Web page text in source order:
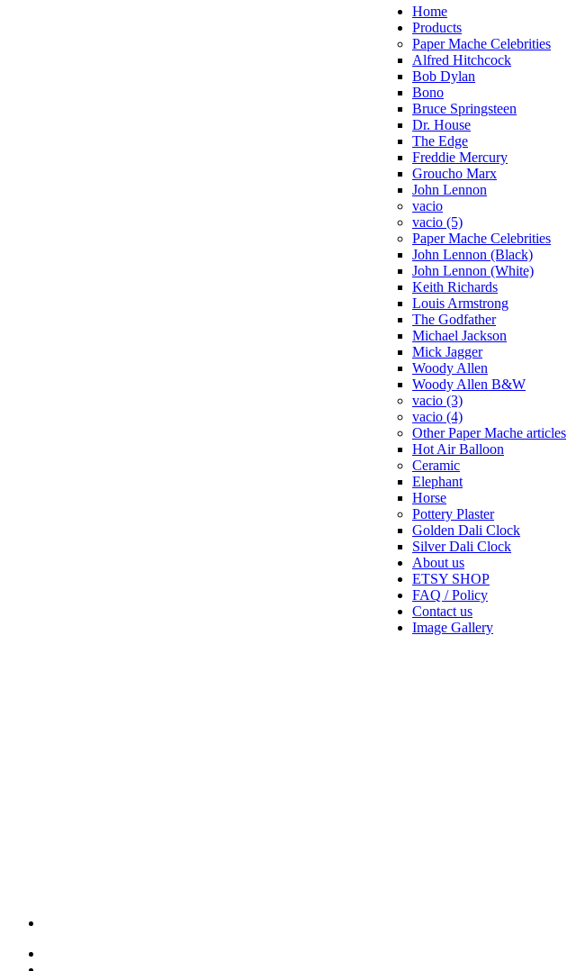
Home
Products
Paper Mache Celebrities
Alfred Hitchcock
Bob Dylan
Bono
Bruce Springsteen
Dr. House
The Edge
Freddie Mercury
Groucho Marx
John Lennon
vacio
vacio (5)
Paper Mache Celebrities
John Lennon (Black)
John Lennon (White)
Keith Richards
Louis Armstrong
The Godfather
Michael Jackson
Mick Jagger
Woody Allen
Woody Allen B&W
vacio (3)
vacio (4)
Other Paper Mache articles
Hot Air Balloon
Ceramic
Elephant
Horse
Pottery Plaster
Golden Dali Clock
Silver Dali Clock
About us
ETSY SHOP
FAQ / Policy
Contact us
Image Gallery